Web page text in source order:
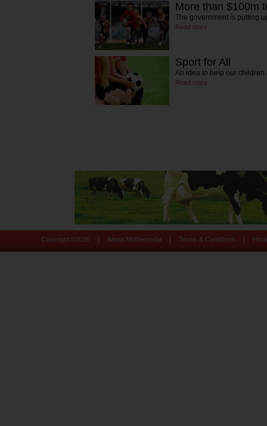
More than $100m
The government is putting
Read more
Sport for All
An idea to help our
Read more
Copyright © 2026 About Motherpedia Terms & Conditions